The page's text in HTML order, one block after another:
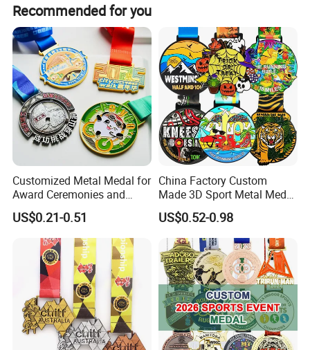
Recommended for you
Customized Metal Medal for
Award Ceremonies and
Competitions
US$0.21-0.51
China Factory Custom
Made 3D Sport Metal Medal
Gold Silver Bronze Medal
Judo Taekwondo Running
Marathon Football Soccer
Basketball Karate Custom
Medals
US$0.52-0.98